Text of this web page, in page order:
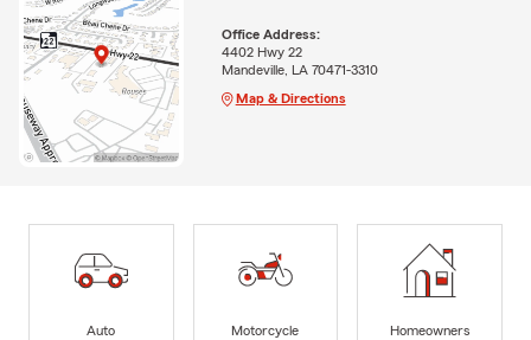
Office Address:
4402 Hwy 22
Mandeville, LA 70471-3310
Map & Directions
Auto
Motorcycle
Homeowners